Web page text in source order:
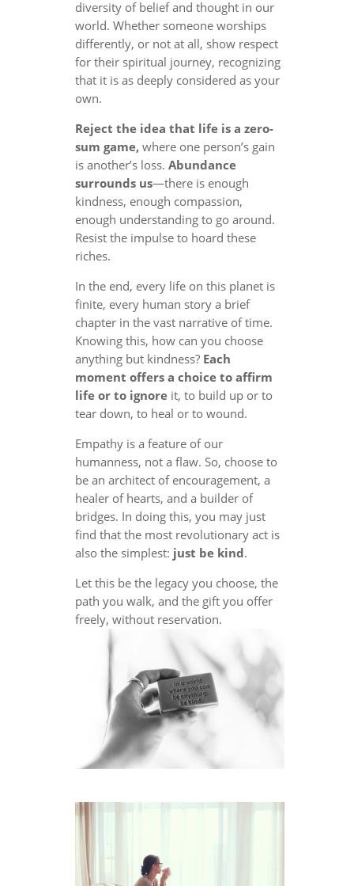
diversity of belief and thought in our
world. Whether someone worships
differently, or not at all, show respect
for their spiritual journey, recognizing
that it is as deeply considered as your
own.
Reject the idea that life is a zero-
sum game,where one person’s gain
is another’s loss. Abundance
surrounds us—there is enough
kindness, enough compassion,
enough understanding to go around.
Resist the impulse to hoard these
riches.
In the end, every life on this planet is
finite, every human story a brief
chapter in the vast narrative of time.
Knowing this, how can you choose
anything but kindness? Each
moment offers a choice to affirm
life or to ignoreit, to build up or to
tear down, to heal or to wound.
Empathy is a feature of our
humanness, not a flaw. So, choose to
be an architect of encouragement, a
healer of hearts, and a builder of
bridges. In doing this, you may just
find that the most revolutionary act is
also the simplest: just be kind.
Let this be the legacy you choose, the
path you walk, and the gift you offer
freely, without reservation.